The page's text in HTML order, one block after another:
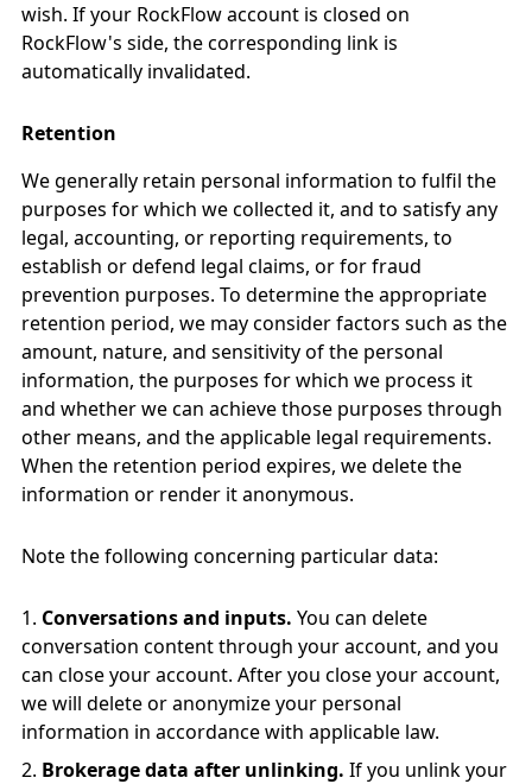
wish. If your RockFlow account is closed on
RockFlow's side, the corresponding link is
automatically invalidated.
Retention
We generally retain personal information to fulfil the
purposes for which we collected it, and to satisfy any
legal, accounting, or reporting requirements, to
establish or defend legal claims, or for fraud
prevention purposes. To determine the appropriate
retention period, we may consider factors such as the
amount, nature, and sensitivity of the personal
information, the purposes for which we process it
and whether we can achieve those purposes through
other means, and the applicable legal requirements.
When the retention period expires, we delete the
information or render it anonymous.
Note the following concerning particular data:
Conversations and inputs. You can delete
conversation content through your account, and you
can close your account. After you close your account,
we will delete or anonymize your personal
information in accordance with applicable law.
Brokerage data after unlinking. If you unlink your